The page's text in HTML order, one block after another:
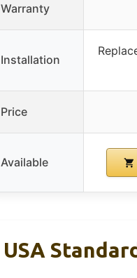
Warranty
Installation
Price
Available
USA